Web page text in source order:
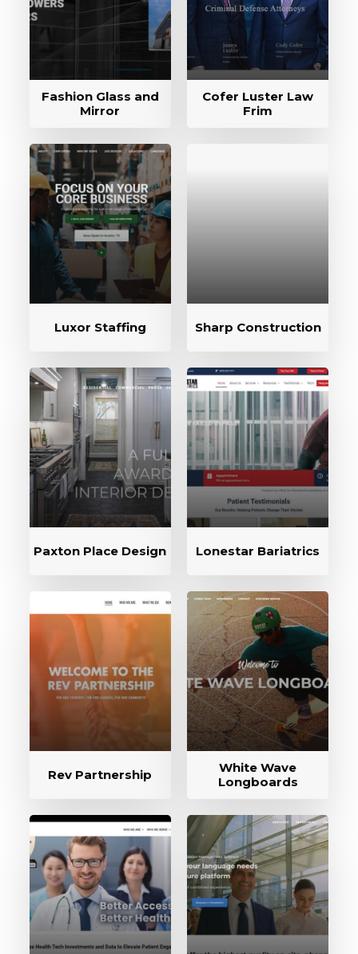
Fashion Glass and
Mirror
Cofer Luster Law
Frim
Luxor Staffing Sharp Construction
Paxton Place Design Lonestar Bariatrics
Rev Partnership
White Wave
Longboards